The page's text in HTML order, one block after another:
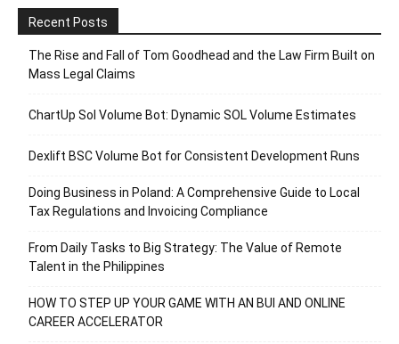
Recent Posts
The Rise and Fall of Tom Goodhead and the Law Firm Built on
Mass Legal Claims
ChartUp Sol Volume Bot: Dynamic SOL Volume Estimates
Dexlift BSC Volume Bot for Consistent Development Runs
Doing Business in Poland: A Comprehensive Guide to Local
Tax Regulations and Invoicing Compliance
From Daily Tasks to Big Strategy: The Value of Remote
Talent in the Philippines
HOW TO STEP UP YOUR GAME WITH AN BUI AND ONLINE
CAREER ACCELERATOR